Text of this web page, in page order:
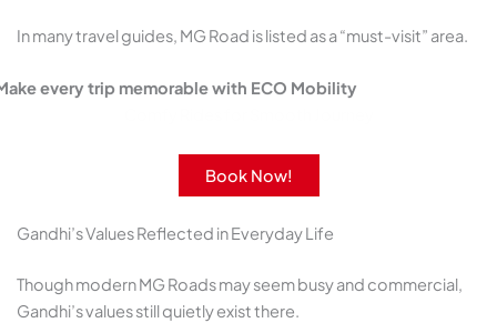
In many travel guides, MG Road is listed as a “must-visit” area.
every trip memorable with ECO Mobility
Book Now!
Gandhi’s Values Reflected in Everyday Life
Though modern MG Roads may seem busy and commercial,
Gandhi’s values still quietly exist there.